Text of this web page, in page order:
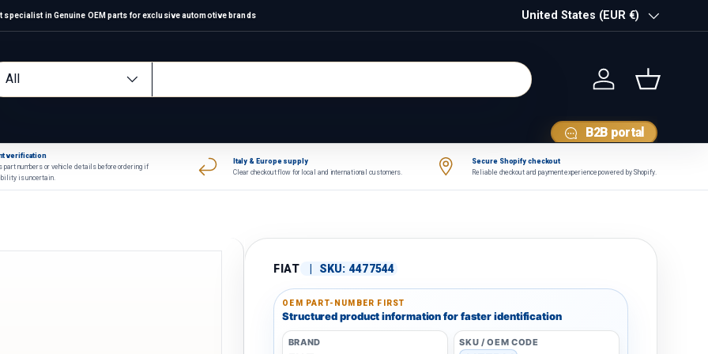
specialist in Genuine OEM parts for exclusive automotive brands Country/Region
United States (EUR €)
type
All
Log in Basket
B2B portal
verification
part numbers or vehicle details before ordering if
is uncertain.
Italy & Europe supply
Clear checkout flow for local and international customers.
Secure Shopify checkout
Reliable checkout and payment experience powered by Shopify.
FIAT SKU: 4477544
OEM PART-NUMBER FIRST
Structured product information for faster identification
BRAND SKU / OEM CODE